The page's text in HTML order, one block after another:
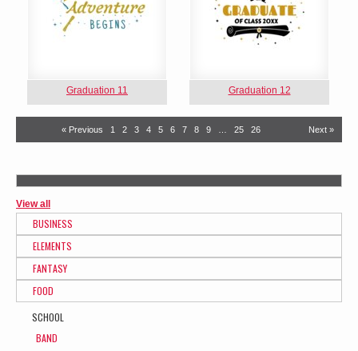
Graduation 11 Graduation 12
« Previous 1 2 3 4 5 6 7 8 9 25 26 Next »
View all
BUSINESS
ELEMENTS
FANTASY
FOOD
SCHOOL
BAND